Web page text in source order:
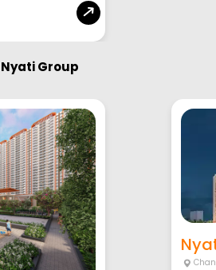
Nyati Group